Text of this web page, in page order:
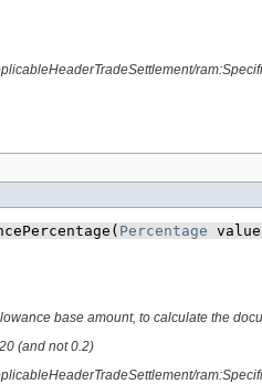
Percentage
base amount, to calculate the
(and not 0.2)